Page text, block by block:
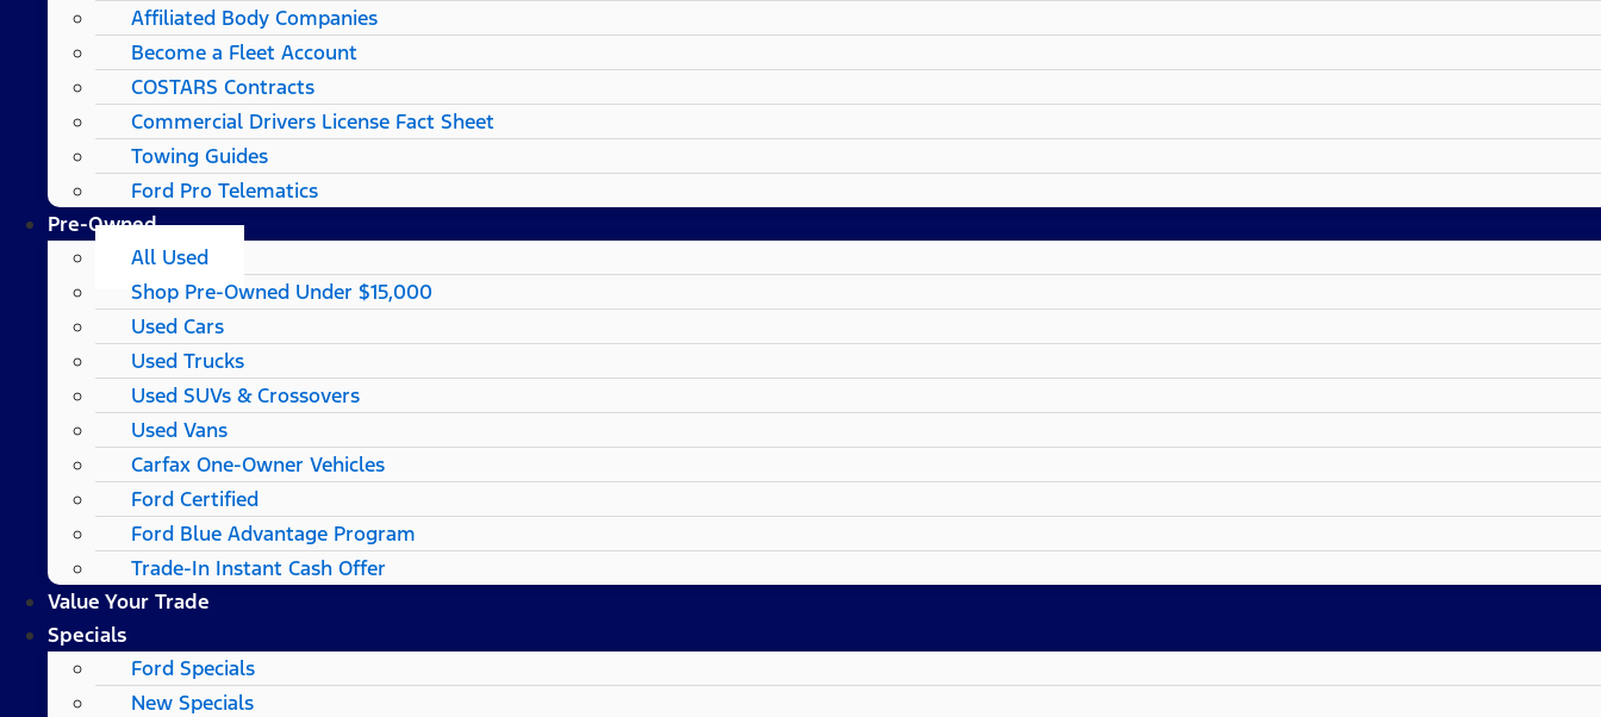
Affiliated Body Companies
Become a Fleet Account
COSTARS​ Contracts
Commercial Drivers License Fact Sheet
Towing Guides
Ford Pro Telematics
Pre-Owned
All Used
Shop Pre-Owned Under $15,000
Used Cars
Used Trucks
Used SUVs & Crossovers
Used Vans
Carfax One-Owner Vehicles
Ford Certified
Ford Blue Advantage Program
Trade-In Instant Cash Offer
Value Your Trade
Specials
Ford Specials
New Specials